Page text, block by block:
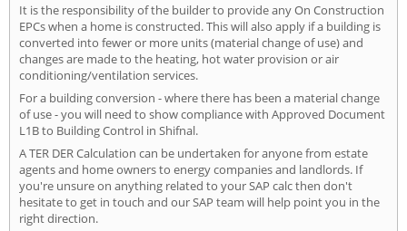
It is the responsibility of the builder to provide any On Construction
EPCs when a home is constructed. This will also apply if a building is
converted into fewer or more units (material change of use) and
changes are made to the heating, hot water provision or air
conditioning/ventilation services.
For a building conversion - where there has been a material change
of use - you will need to show compliance with Approved Document
L1B to Building Control in Shifnal.
A TER DER Calculation can be undertaken for anyone from estate
agents and home owners to energy companies and landlords. If
you're unsure on anything related to your SAP calc then don't
hesitate to get in touch and our SAP team will help point you in the
right direction.